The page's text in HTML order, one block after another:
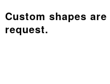
Custom shapes
request.